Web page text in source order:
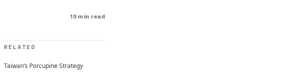
10 min read
RELATED
Taiwan’s Porcupine Strategy